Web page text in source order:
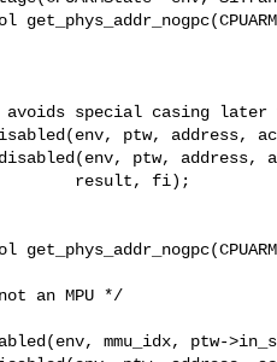
ptw, address,
ptw, address,